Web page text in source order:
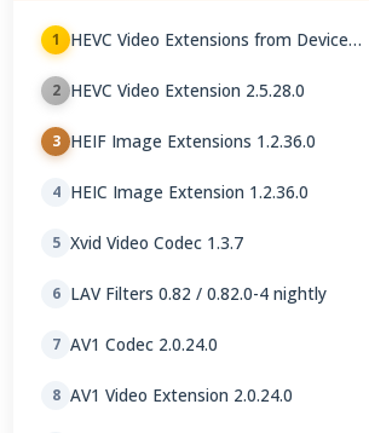
1
HEVC Video Extensions from Device
2 HEVC Video Extension 2.5.28.0
3 HEIF Image Extensions 1.2.36.0
4 HEIC Image Extension 1.2.36.0
5 Xvid Video Codec 1.3.7
6 LAV Filters 0.82 / 0.82.0-4 nightly
7 AV1 Codec 2.0.24.0
8 AV1 Video Extension 2.0.24.0